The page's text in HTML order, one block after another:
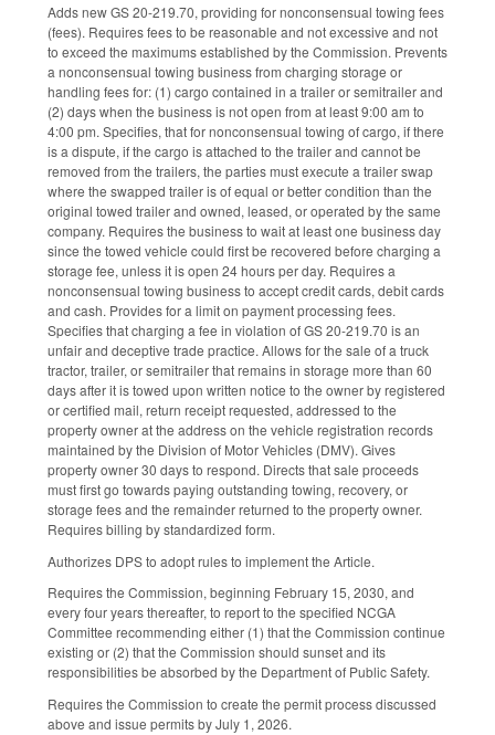
Adds new GS 20-219.70, providing for nonconsensual towing fees
(fees). Requires fees to be reasonable and not excessive and not
to exceed the maximums established by the Commission. Prevents
a nonconsensual towing business from charging storage or
handling fees for: (1) cargo contained in a trailer or semitrailer and
(2) days when the business is not open from at least 9:00 am to
4:00 pm. Specifies, that for nonconsensual towing of cargo, if there
is a dispute, if the cargo is attached to the trailer and cannot be
removed from the trailers, the parties must execute a trailer swap
where the swapped trailer is of equal or better condition than the
original towed trailer and owned, leased, or operated by the same
company. Requires the business to wait at least one business day
since the towed vehicle could first be recovered before charging a
storage fee, unless it is open 24 hours per day. Requires a
nonconsensual towing business to accept credit cards, debit cards
and cash. Provides for a limit on payment processing fees.
Specifies that charging a fee in violation of GS 20-219.70 is an
unfair and deceptive trade practice. Allows for the sale of a truck
tractor, trailer, or semitrailer that remains in storage more than 60
days after it is towed upon written notice to the owner by registered
or certified mail, return receipt requested, addressed to the
property owner at the address on the vehicle registration records
maintained by the Division of Motor Vehicles (DMV). Gives
property owner 30 days to respond. Directs that sale proceeds
must first go towards paying outstanding towing, recovery, or
storage fees and the remainder returned to the property owner.
Requires billing by standardized form.
Authorizes DPS to adopt rules to implement the Article.
Requires the Commission, beginning February 15, 2030, and
every four years thereafter, to report to the specified NCGA
Committee recommending either (1) that the Commission continue
existing or (2) that the Commission should sunset and its
responsibilities be absorbed by the Department of Public Safety.
Requires the Commission to create the permit process discussed
above and issue permits by July 1, 2026.